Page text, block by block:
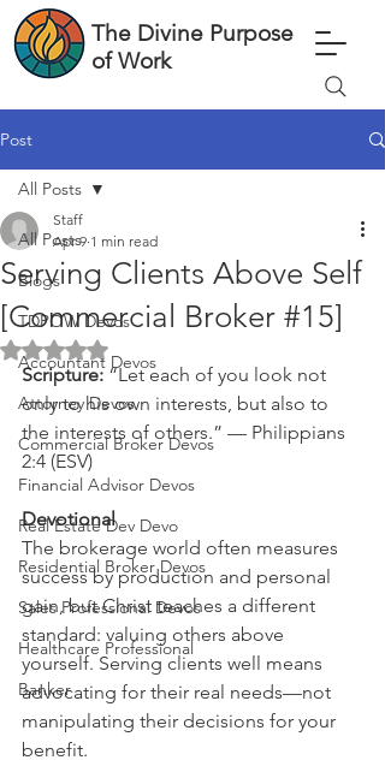
The Divine Purpose
of Work
Post
All Posts
Blogs
TDPOW Devos
Accountant Devos
Attorney Devos
Commercial Broker Devos
Financial Advisor Devos
Real Estate Dev Devo
Residential Broker Devos
Sales Professional Devos
Healthcare Professional
Banker
All Posts
Serving Clients Above Self
[Commercial Broker #15]
Staff
Apr 9 1 min read
Rated NaN out of 5 stars.
Scripture: “Let each of you look not
only to his own interests, but also to
the interests of others.” — Philippians
2:4 (ESV)
Devotional
The brokerage world often measures
success by production and personal
gain, but Christ teaches a different
standard: valuing others above
yourself. Serving clients well means
advocating for their real needs—not
manipulating their decisions for your
benefit.